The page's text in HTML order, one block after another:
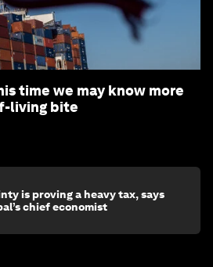
time we may know more
living bite
is proving a heavy tax, says
chief economist